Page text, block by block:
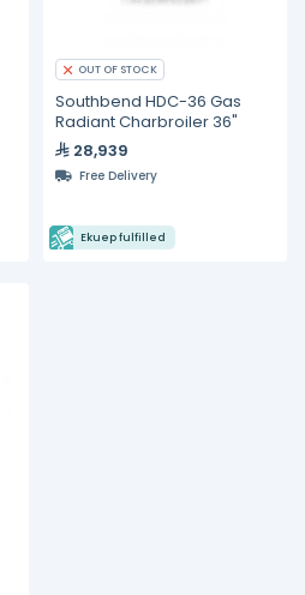
OUT OF STOCK
Southbend HDC-36 Gas
Radiant Charbroiler 36"
28,939
Free Delivery
Ekuep fulfilled